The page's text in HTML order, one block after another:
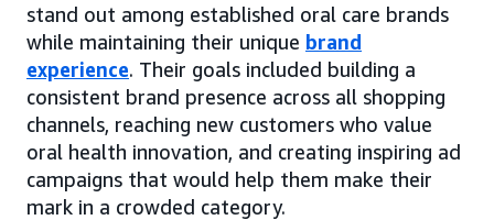
stand out among established oral care brands
while maintaining their unique brand
experience. Their goals included building a
consistent brand presence across all shopping
channels, reaching new customers who value
oral health innovation, and creating inspiring ad
campaigns that would help them make their
mark in a crowded category.